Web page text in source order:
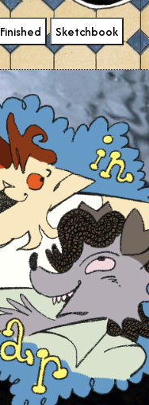
Finished Sketchbook